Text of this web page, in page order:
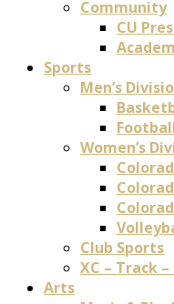
Community
CU
Sports
Men’s
Women’s
Club Sports
XC – Track –
Arts